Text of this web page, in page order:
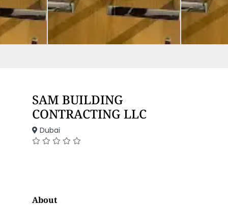
SAM BUILDING
CONTRACTING LLC
Dubai
About